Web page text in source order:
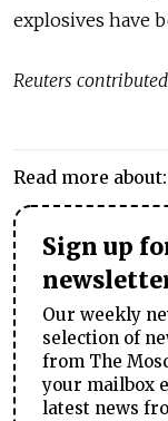
explosives have
Reuters
Read more about:
Sign up
Our weekly
selection of
from The
your mailbox
latest news